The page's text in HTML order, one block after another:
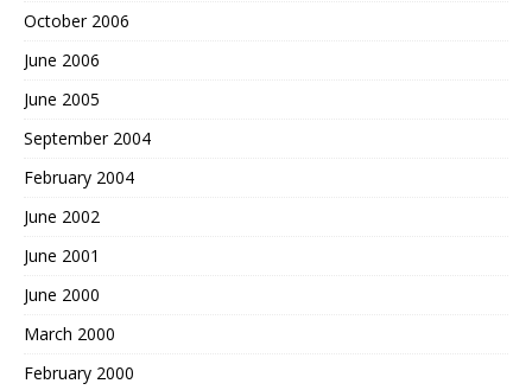
October 2006
June 2006
June 2005
September 2004
February 2004
June 2002
June 2001
June 2000
March 2000
February 2000